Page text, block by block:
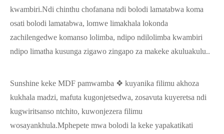
kwambiri.Ndi chinthu chofanana ndi bolodi lamatabwa koma
osati bolodi lamatabwa, lomwe limakhala lokonda
zachilengedwe komanso lolimba, ndipo ndilolimba kwambiri
ndipo limatha kusunga zigawo zingapo za makeke akuluakulu..
Sunshine keke MDF pamwamba ❖ kuyanika filimu akhoza
kukhala madzi, mafuta kugonjetsedwa, zosavuta kuyeretsa ndi
kugwiritsanso ntchito, kuwonjezera filimu
wosayankhula.Mphepete mwa bolodi la keke yapakatikati